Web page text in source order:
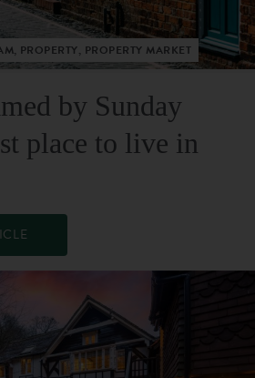
PROPERTY, PROPERTY MARKET
by Sunday
place to live in